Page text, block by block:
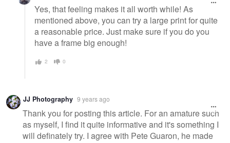
Yes, that feeling makes it all worth while! As
mentioned above, you can try a large print for quite
a reasonable price. Just make sure if you do you
have a frame big enough!
2 0
JJ Photography 9 years ago
Thank you for posting this article. For an amature such
as myself, I find it quite informative and it's something I
will definately try. I agree with Pete Guaron, he made